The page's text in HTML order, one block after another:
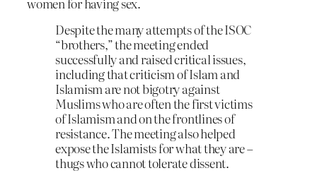
Despite the many attempts of the ISOC
“brothers,” the meeting ended
successfully and raised critical issues,
including that criticism of Islam and
Islamism are not bigotry against
Muslims who are often the first victims
of Islamism and on the frontlines of
resistance. The meeting also helped
expose the Islamists for what they are –
thugs who cannot tolerate dissent.